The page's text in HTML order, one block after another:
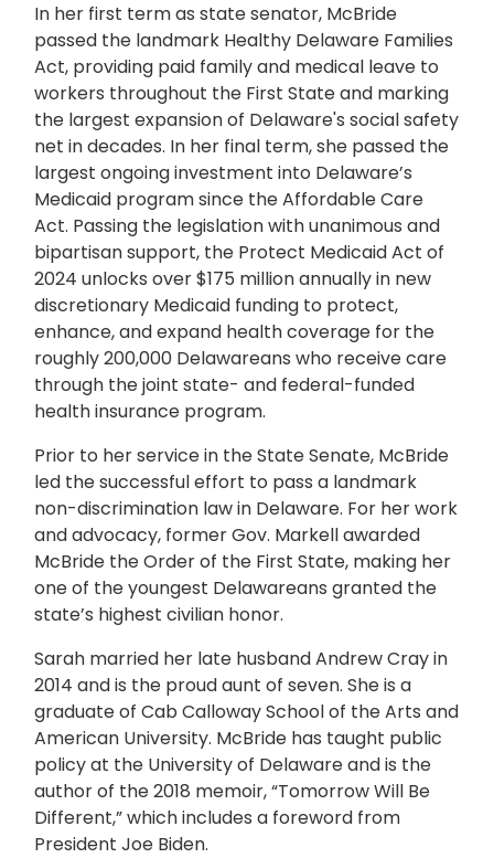
In her first term as state senator, McBride
passed the landmark Healthy Delaware Families
Act, providing paid family and medical leave to
workers throughout the First State and marking
the largest expansion of Delaware's social safety
net in decades. In her final term, she passed the
largest ongoing investment into Delaware’s
Medicaid program since the Affordable Care
Act. Passing the legislation with unanimous and
bipartisan support, the Protect Medicaid Act of
2024 unlocks over $175 million annually in new
discretionary Medicaid funding to protect,
enhance, and expand health coverage for the
roughly 200,000 Delawareans who receive care
through the joint state- and federal-funded
health insurance program.
Prior to her service in the State Senate, McBride
led the successful effort to pass a landmark
non-discrimination law in Delaware. For her work
and advocacy, former Gov. Markell awarded
McBride the Order of the First State, making her
one of the youngest Delawareans granted the
state’s highest civilian honor.
Sarah married her late husband Andrew Cray in
2014 and is the proud aunt of seven. She is a
graduate of Cab Calloway School of the Arts and
American University. McBride has taught public
policy at the University of Delaware and is the
author of the 2018 memoir, “Tomorrow Will Be
Different,” which includes a foreword from
President Joe Biden.